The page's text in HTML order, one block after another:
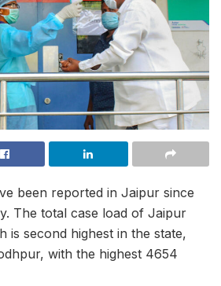
been reported in Jaipur since
The total case load of Jaipur
is second highest in the state,
with the highest 4654